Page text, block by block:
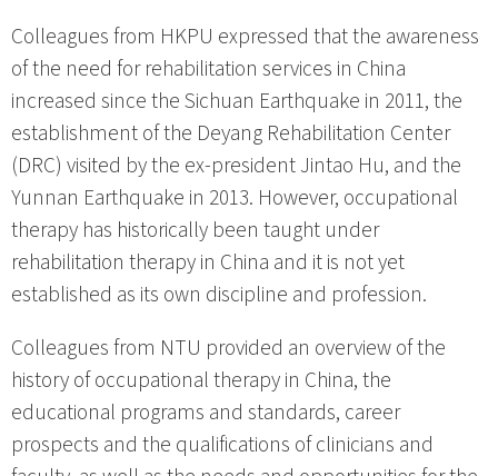
Colleagues from HKPU expressed that the awareness
of the need for rehabilitation services in China
increased since the Sichuan Earthquake in 2011, the
establishment of the Deyang Rehabilitation Center
(DRC) visited by the ex-president Jintao Hu, and the
Yunnan Earthquake in 2013. However, occupational
therapy has historically been taught under
rehabilitation therapy in China and it is not yet
established as its own discipline and profession.
Colleagues from NTU provided an overview of the
history of occupational therapy in China, the
educational programs and standards, career
prospects and the qualifications of clinicians and